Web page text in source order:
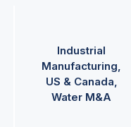
Industrial
Manufacturing
US & Canada
Water M&A